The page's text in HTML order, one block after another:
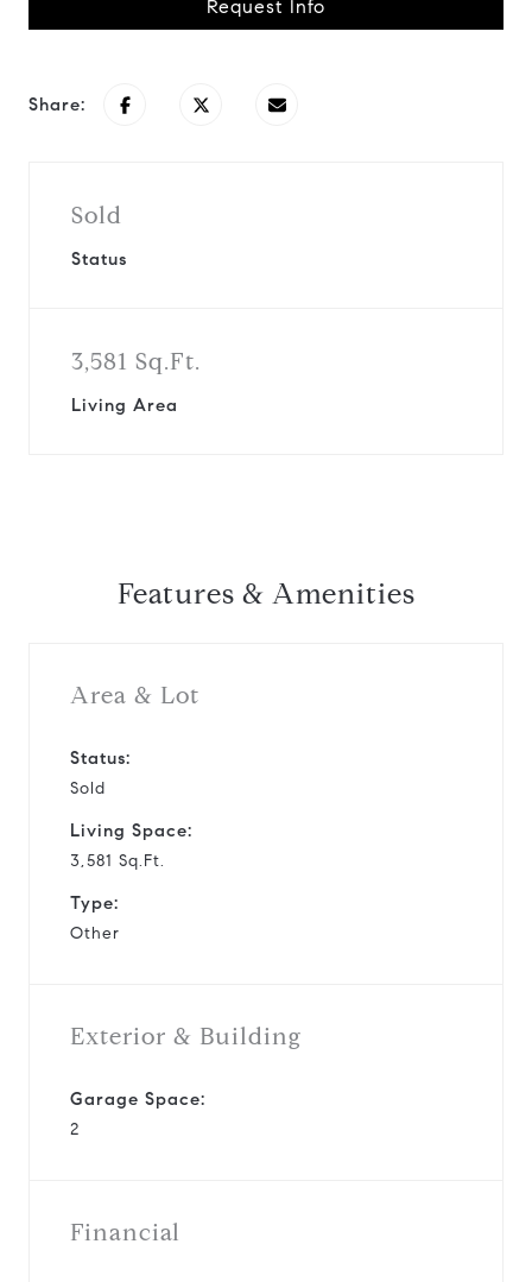
Request Info
Share:
Sold
Status
3,581 Sq.Ft.
Living Area
Features & Amenities
Area & Lot
Status:
Sold
Living Space:
3,581 Sq.Ft.
Type:
Other
Exterior & Building
Garage Space:
2
Financial